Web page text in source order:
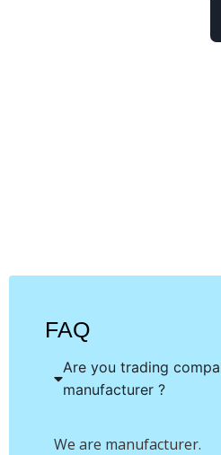
FAQ
Are you trading
manufacturer ?
We are manufacturer.